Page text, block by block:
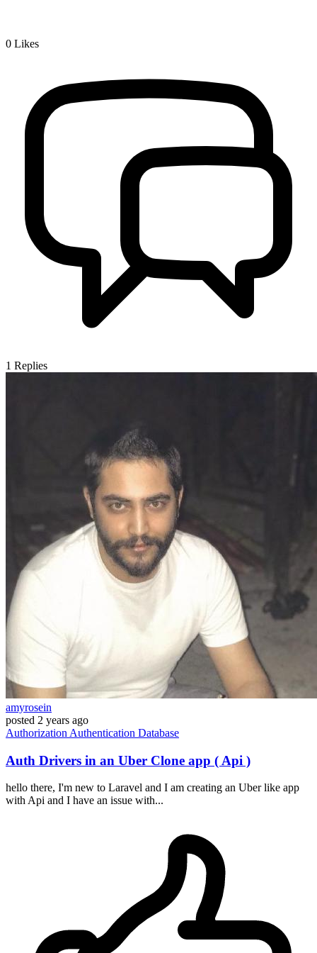
0 Likes
1 Replies
amyrosein
posted 2 years ago
Authorization Authentication Database
Auth Drivers in an Uber Clone app ( Api )
hello there, I'm new to Laravel and I am creating an Uber like app
with Api and I have an issue with...